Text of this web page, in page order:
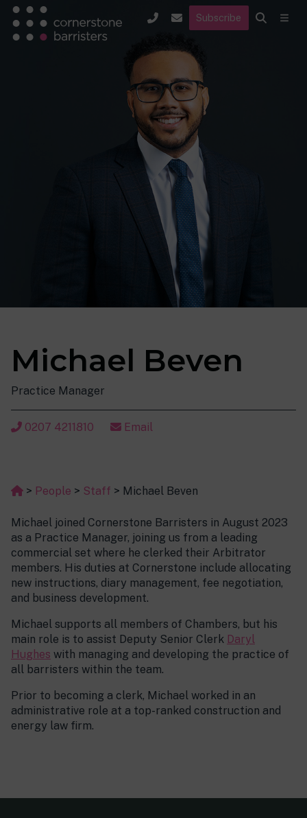
Subscribe
Michael Beven
Practice Manager
0207 4211810 Email
> People > Staff > Michael Beven
Michael joined Cornerstone Barristers in August 2023
as a Practice Manager, joining us from a leading
commercial set where he clerked their Arbitrator
members. His duties at Cornerstone include allocating
new instructions, diary management, fee negotiation,
and business development.
Michael supports all members of Chambers, but his
main role is to assist Deputy Senior Clerk Daryl
Hughes with managing and developing the practice of
all barristers within the team.
Prior to becoming a clerk, Michael worked in an
administrative role at a top-ranked construction and
energy law firm.